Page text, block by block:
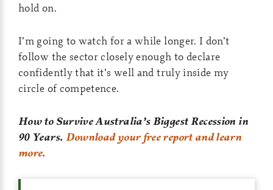
hold on.
I’m going to watch for a while longer. I don’t
follow the sector closely enough to declare
confidently that it’s well and truly inside my
circle of competence.
How to Survive Australia’s Biggest Recession in
90 Years. Download your free report and learn
more.